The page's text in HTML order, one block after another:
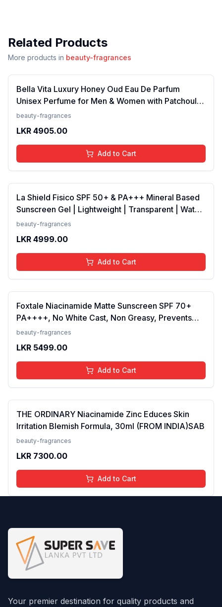
Related Products
More products in beauty-fragrances
Bella Vita Luxury Honey Oud Eau De Parfum
Unisex Perfume for Men & Women with Patchouli,
Vanilla, Bergamot | Floral, Spicy EDP Fragrance
beauty-fragrances
LKR 4905.00
Add to Cart
La Shield Fisico SPF 50+ & PA+++ Mineral Based
Sunscreen Gel | Lightweight | Transparent | Water
Resistant, 50 Grams
beauty-fragrances
LKR 4999.00
Add to Cart
Foxtale Niacinamide Matte Sunscreen SPF 70+
PA++++, No White Cast, Non Greasy, Prevents
Tanning, Men &amp; Women, For Normal to Oily
beauty-fragrances
LKR 5499.00
Add to Cart
THE ORDINARY Niacinamide Zinc Educes Skin
Irritation Blemish Formula, 30ml (FROM INDIA)SAB
beauty-fragrances
LKR 7300.00
Add to Cart
Your premier destination for quality products and